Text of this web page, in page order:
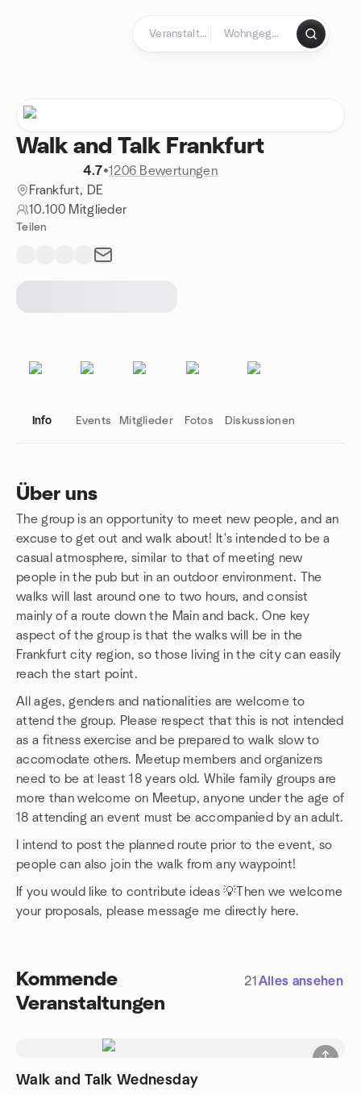
Walk and Talk Frankfurt
4.7•1206 Bewertungen
Frankfurt, DE
10.100 Mitglieder
Teilen
Info Events Mitglieder Fotos Diskussionen
Über uns
The group is an opportunity to meet new people, and an
excuse to get out and walk about! It's intended to be a
casual atmosphere, similar to that of meeting new
people in the pub but in an outdoor environment. The
walks will last around one to two hours, and consist
mainly of a route down the Main and back. One key
aspect of the group is that the walks will be in the
Frankfurt city region, so those living in the city can easily
reach the start point.
All ages, genders and nationalities are welcome to
attend the group. Please respect that this is not intended
as a fitness exercise and be prepared to walk slow to
accomodate others. Meetup members and organizers
need to be at least 18 years old. While family groups are
more than welcome on Meetup, anyone under the age of
18 attending an event must be accompanied by an adult.
I intend to post the planned route prior to the event, so
people can also join the walk from any waypoint!
If you would like to contribute ideas 💡Then we welcome
your proposals, please message me directly here.
Kommende
Veranstaltungen
21 Alles ansehen
Walk and Talk Wednesday
Gruppenlinks